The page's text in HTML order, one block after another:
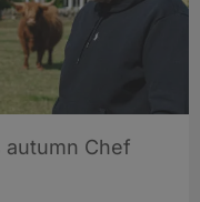
Chef